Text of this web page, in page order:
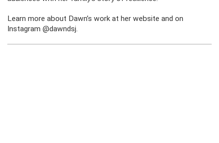
Learn more about Dawn’s work at her website and on
Instagram @dawndsj.